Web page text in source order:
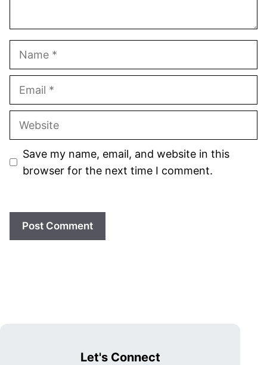
Website
Save my name, email, and website in this
browser for the next time I comment.
Let's Connect